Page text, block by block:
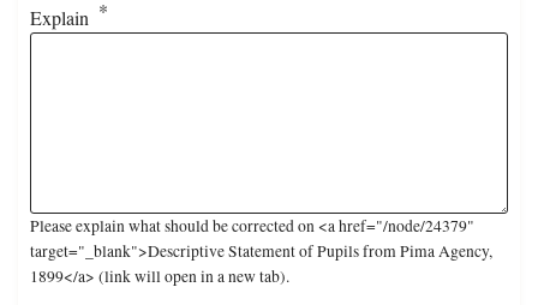
Explain
Please explain what should be corrected on <a href="/node/24379"
target="_blank">Descriptive Statement of Pupils from Pima Agency,
1899</a> (link will open in a new tab).